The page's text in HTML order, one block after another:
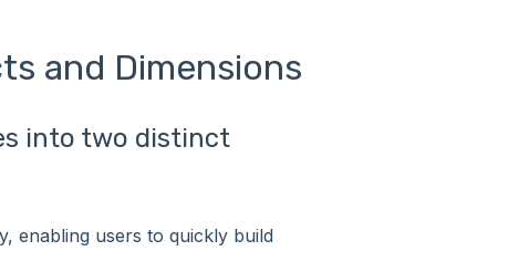
and Dimensions
into two distinct
enabling users to quickly build